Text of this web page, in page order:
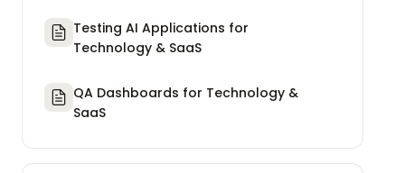
Testing AI Applications for
Technology & SaaS
QA Dashboards for Technology &
SaaS